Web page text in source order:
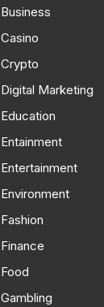
Business
Casino
Crypto
Digital Marketing
Education
Entainment
Entertainment
Environment
Fashion
Finance
Food
Gambling